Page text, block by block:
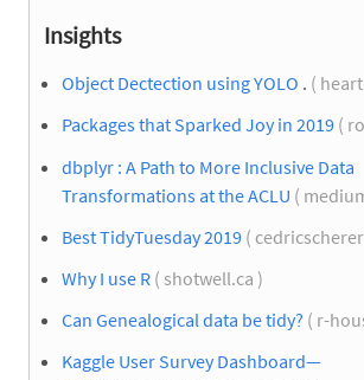
Insights
Object Dectection using YOLO . (
Packages that Sparked Joy in 2019 (
dbplyr : A Path to More Inclusive Data
Transformations at the ACLU (
Best TidyTuesday 2019 (
Why I use R ( shotwell.ca )
Can Genealogical data be tidy? ( r-
Kaggle User Survey Dashboard—